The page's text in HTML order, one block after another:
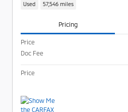
Used 57,546 miles
Pricing
Price
Doc Fee
Price